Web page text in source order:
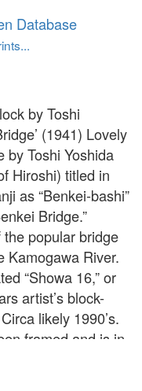
Database
by Toshi
(1941) Lovely
by Toshi Yoshida
Hiroshi) titled in
as “Benkei-bashi”
Bridge.”
popular bridge
Kamogawa River.
“Showa 16,” or
artist’s block-
likely 1990’s.
framed and is in
Nicely
of color)